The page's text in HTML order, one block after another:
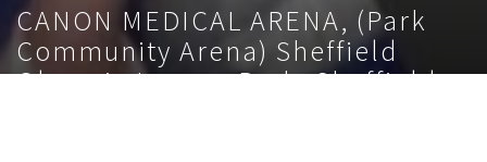
CANON MEDICAL ARENA, (Park
Community Arena) Sheffield
Olympic Legacy Park, Sheffield,